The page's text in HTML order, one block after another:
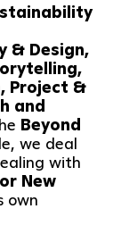
& Design,
Project &
and
Beyond
we deal
with
New
own